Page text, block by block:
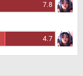
7.8
4.7